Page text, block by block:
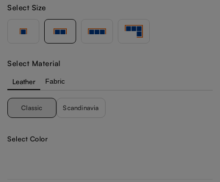
Select Size
Select Material
Leather Fabric
Classic Scandinavia
Select Color